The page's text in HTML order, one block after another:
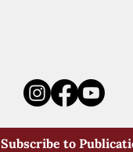
Subscribe to